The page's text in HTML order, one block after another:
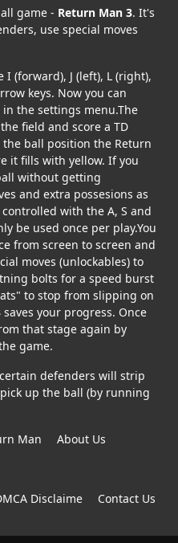
game - Return Man 3. It's
use special moves
I (forward), J (left), L (right),
keys. Now you can
in the settings menu.The
field and score a TD
ball position the Return
it fills with yellow. If you
without getting
and extra possesions as
with the A, S and
be used once per play.You
from screen to screen and
moves (unlockables) to
bolts for a speed burst
to stop from slipping on
saves your progress. Once
that stage again by
game.
certain defenders will strip
up the ball (by running
Man
About Us
Disclaime Contact Us